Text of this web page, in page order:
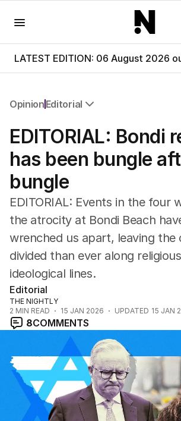
LATEST EDITION: 06 August 2026
Opinion Editorial
Editorial
The Front Dore
Political
Sport
Up Late
Cartoon
EDITORIAL: Bondi
has been bungle
bungle
EDITORIAL: Events in the four
the atrocity at Bondi Beach
wrenched us apart, leaving
divided than ever along
ideological lines.
Editorial
THE NIGHTLY
2 MIN READ 15 JAN 2026 UPDATED 15 JAN
8COMMENTS